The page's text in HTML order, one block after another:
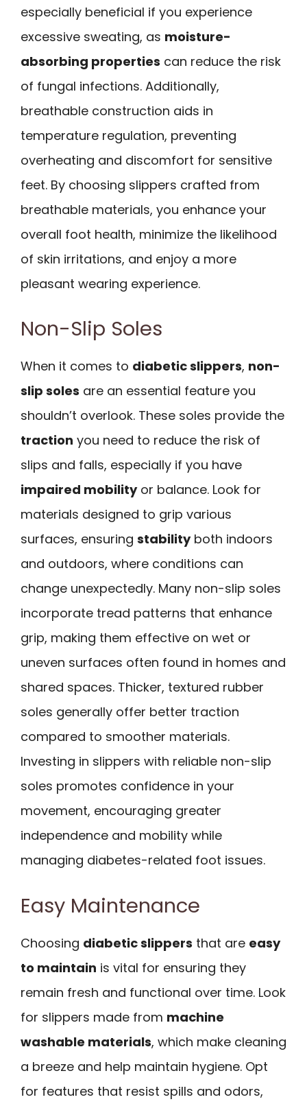
especially beneficial if you experience
excessive sweating, as moisture-
absorbing properties can reduce the risk
of fungal infections. Additionally,
breathable construction aids in
temperature regulation, preventing
overheating and discomfort for sensitive
feet. By choosing slippers crafted from
breathable materials, you enhance your
overall foot health, minimize the likelihood
of skin irritations, and enjoy a more
pleasant wearing experience.
Non-Slip Soles
When it comes to diabetic slippers, non-
slip soles are an essential feature you
shouldn’t overlook. These soles provide the
traction you need to reduce the risk of
slips and falls, especially if you have
impaired mobilityor balance. Look for
materials designed to grip various
surfaces, ensuring stabilityboth indoors
and outdoors, where conditions can
change unexpectedly. Many non-slip soles
incorporate tread patterns that enhance
grip, making them effective on wet or
uneven surfaces often found in homes and
shared spaces. Thicker, textured rubber
soles generally offer better traction
compared to smoother materials.
Investing in slippers with reliable non-slip
soles promotes confidence in your
movement, encouraging greater
independence and mobility while
managing diabetes-related foot issues.
Easy Maintenance
Choosing diabetic slippers that are easy
to maintain is vital for ensuring they
remain fresh and functional over time. Look
for slippers made from machine
washable materials, which make cleaning
a breeze and help maintain hygiene. Opt
for features that resist spills and odors,